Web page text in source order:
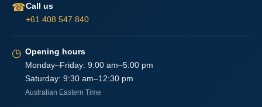
☎Call us
+61 408 547 840
◷ Opening hours
Monday–Friday: 9:00 am–5:00 pm
Saturday: 9:30 am–12:30 pm
Australian Eastern Time